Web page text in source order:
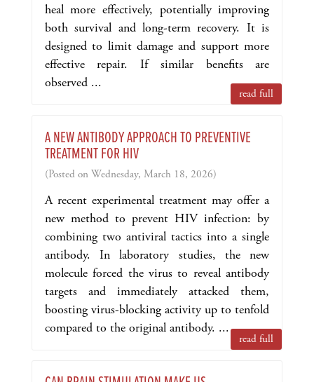
heal more effectively, potentially improving
both survival and long-term recovery. It is
designed to limit damage and support more
effective repair. If similar benefits are
observed ...
read full
A NEW ANTIBODY APPROACH TO PREVENTIVE
TREATMENT FOR HIV
(Posted on Wednesday, March 18, 2026)
A recent experimental treatment may offer a
new method to prevent HIV infection: by
combining two antiviral tactics into a single
antibody. In laboratory studies, the new
molecule forced the virus to reveal antibody
targets and immediately attacked them,
boosting virus-blocking activity up to tenfold
compared to the original antibody. ...
read full